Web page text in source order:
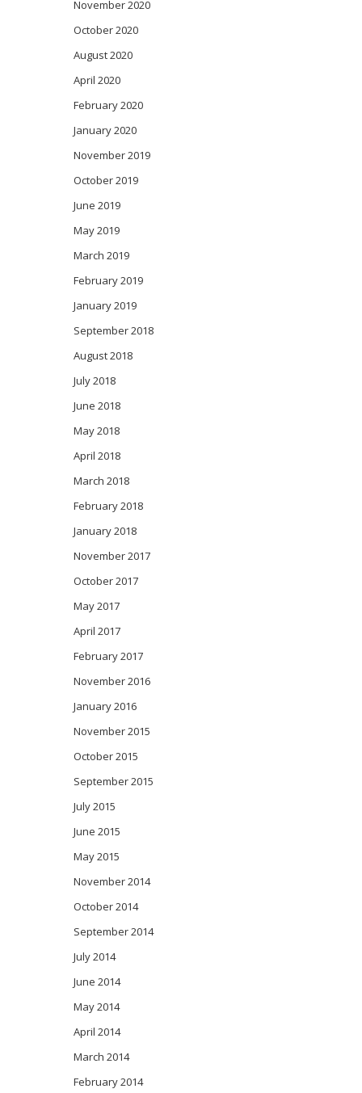
November 2020
October 2020
August 2020
April 2020
February 2020
January 2020
November 2019
October 2019
June 2019
May 2019
March 2019
February 2019
January 2019
September 2018
August 2018
July 2018
June 2018
May 2018
April 2018
March 2018
February 2018
January 2018
November 2017
October 2017
May 2017
April 2017
February 2017
November 2016
January 2016
November 2015
October 2015
September 2015
July 2015
June 2015
May 2015
November 2014
October 2014
September 2014
July 2014
June 2014
May 2014
April 2014
March 2014
February 2014